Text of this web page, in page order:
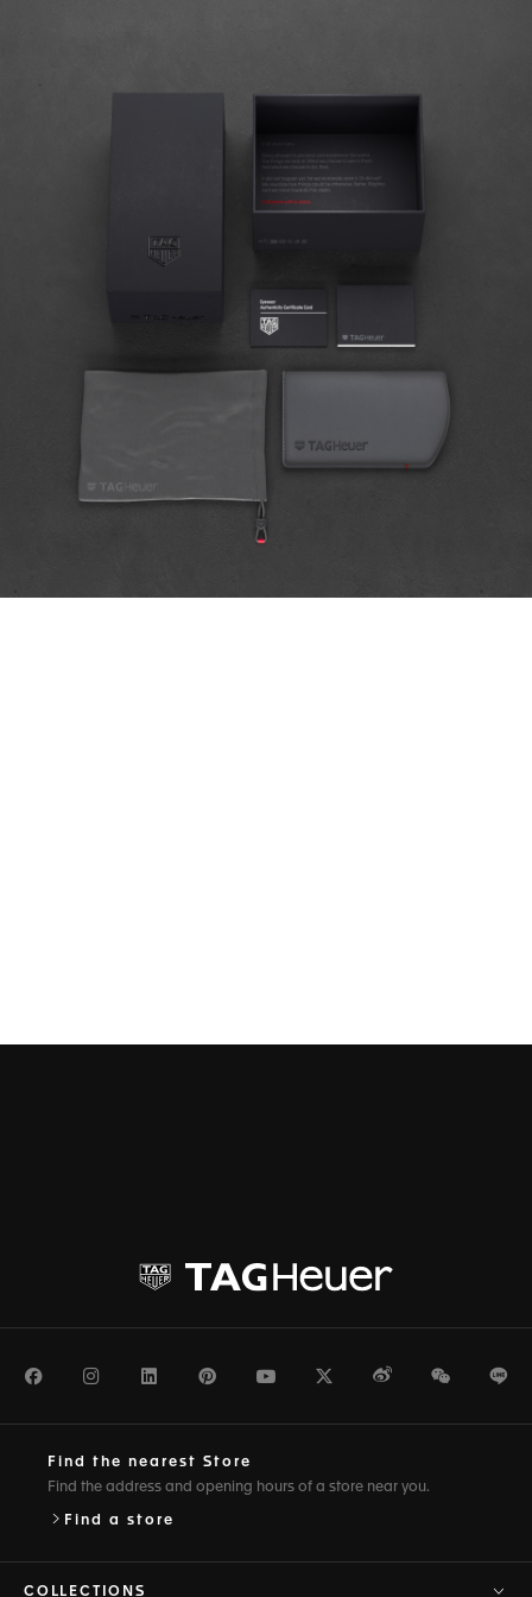
FacebookInstagramLinkedInPinterestYoutubeTwitterWeiboWeChat
Find the nearest Store
Find the address and opening hours of a store near you.
Find a store
COLLECTIONS